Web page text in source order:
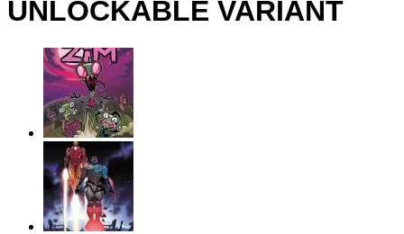
UNLOCKABLE VARIANT